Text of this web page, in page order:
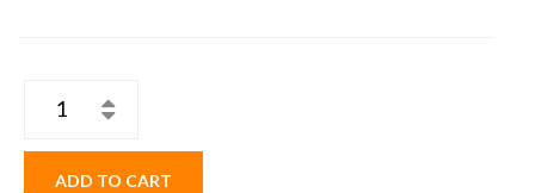
ADD TO CART